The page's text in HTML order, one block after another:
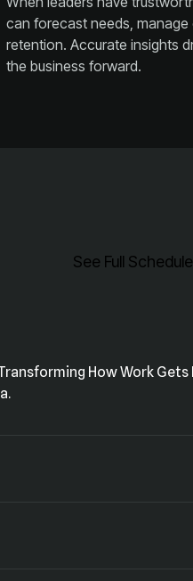
the business forward.
See Full Schedule